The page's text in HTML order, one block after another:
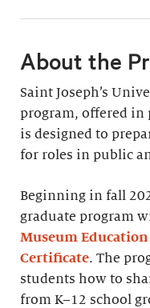
About the
Saint Joseph’s
program, offered in
is designed to
for roles in public
Beginning in fall
graduate program
Museum Education
Certificate. The
students how to
from K–12 school